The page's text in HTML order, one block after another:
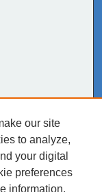
our site
to analyze,
your digital
preferences
information,